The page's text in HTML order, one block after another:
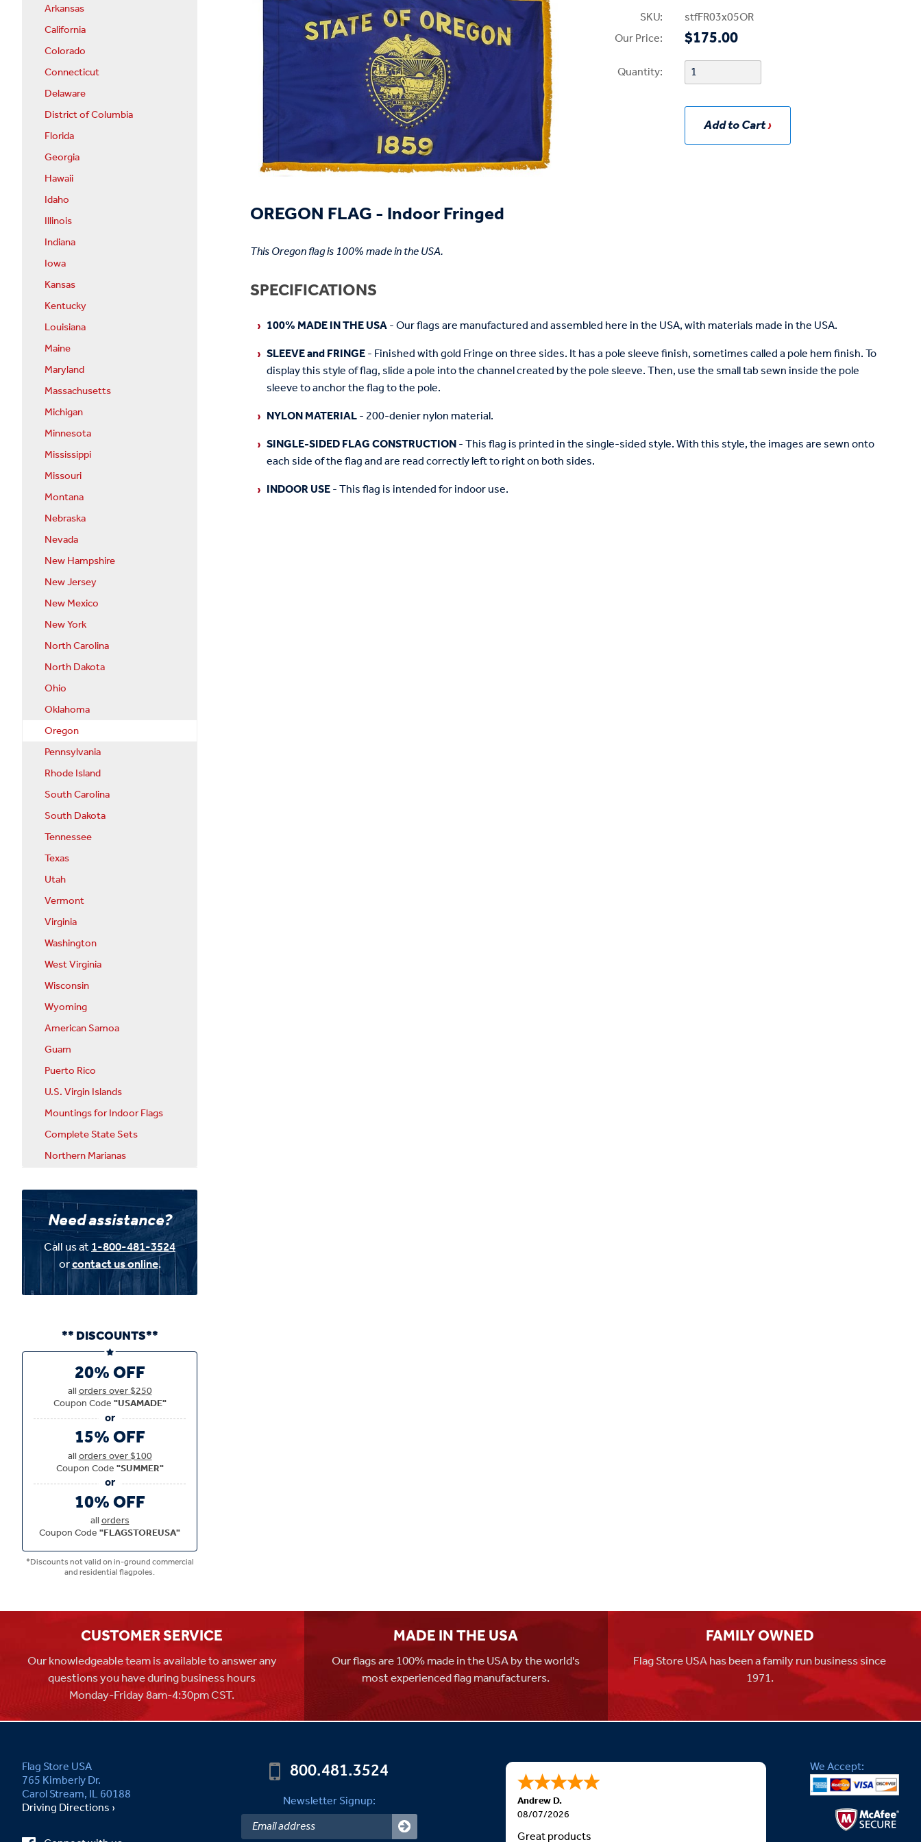
SKU:
stfFR03x05OR
Our Price:
$175.00
Quantity:
Add to Cart
OREGON FLAG - Indoor Fringed
This Oregon flag is 100% made in the USA.
SPECIFICATIONS
100% MADE IN THE USA- Our flags are manufactured and assembled here in the USA, with materials made in the USA.
SLEEVE and FRINGE- Finished with gold Fringe on three sides. It has a pole sleeve finish, sometimes called a pole hem finish. To
display this style of flag, slide a pole into the channel created by the pole sleeve. Then, use the small tab sewn inside the pole
sleeve to anchor the flag to the pole.
NYLON MATERIAL- 200-denier nylon material.
SINGLE-SIDED FLAG CONSTRUCTION- This flag is printed in the single-sided style. With this style, the images are sewn onto
each side of the flag and are read correctly left to right on both sides.
INDOOR USE- This flag is intended for indoor use.
Arkansas
California
Colorado
Connecticut
Delaware
District of Columbia
Florida
Georgia
Hawaii
Idaho
Illinois
Indiana
Iowa
Kansas
Kentucky
Louisiana
Maine
Maryland
Massachusetts
Michigan
Minnesota
Mississippi
Missouri
Montana
Nebraska
Nevada
New Hampshire
New Jersey
New Mexico
New York
North Carolina
North Dakota
Ohio
Oklahoma
Oregon
Pennsylvania
Rhode Island
South Carolina
South Dakota
Tennessee
Texas
Utah
Vermont
Virginia
Washington
West Virginia
Wisconsin
Wyoming
American Samoa
Guam
Puerto Rico
U.S. Virgin Islands
Mountings for Indoor Flags
Complete State Sets
Northern Marianas
Need assistance?
Call us at1-800-481-3524
orcontact us online.
** DISCOUNTS**
20% OFF
allorders over $250
Coupon Code"USAMADE"
15% OFF
allorders over $100
Coupon Code"SUMMER"
10% OFF
allorders
Coupon Code"FLAGSTOREUSA"
*Discounts not valid on in-ground commercial
and residential flagpoles.
CUSTOMER SERVICE
Our knowledgeable team is available to answer any
questions you have during business hours
Monday-Friday 8am-4:30pm CST.
MADE IN THE USA
Our flags are 100% made in the USA by the world's
most experienced flag manufacturers.
FAMILY OWNED
Flag Store USA has been a family run business since
1971.
Flag Store USA
765 Kimberly Dr.
Carol Stream, IL 60188
Driving Directions ›
800.481.3524
Newsletter Signup: Andrew D.
08/07/2026
Great products
We Accept: